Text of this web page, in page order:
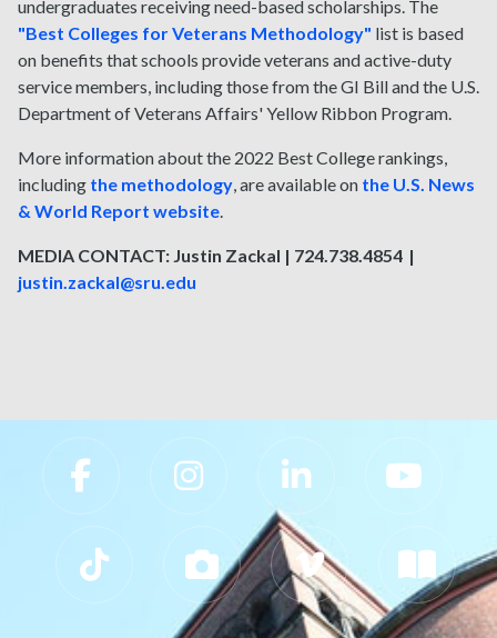
undergraduates receiving need-based scholarships. The
"Best Colleges for Veterans Methodology" list is based
on benefits that schools provide veterans and active-duty
service members, including those from the GI Bill and the U.S.
Department of Veterans Affairs' Yellow Ribbon Program.
More information about the 2022 Best College rankings,
including the methodology, are available on the U.S. News
& World Report website.
MEDIA CONTACT: Justin Zackal | 724.738.4854 |
justin.zackal@sru.edu
Slippery Rock University Footer